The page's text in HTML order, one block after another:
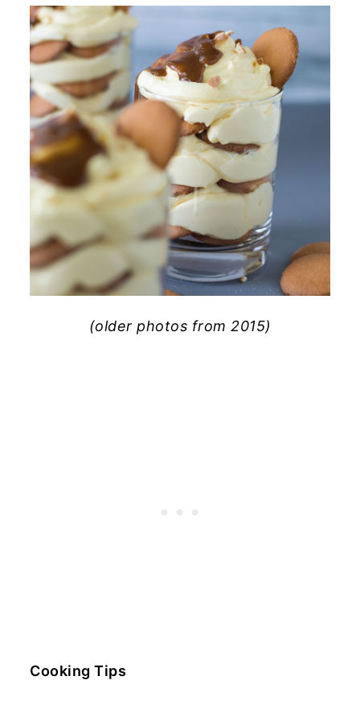
(older photos from 2015)
Cooking Tips